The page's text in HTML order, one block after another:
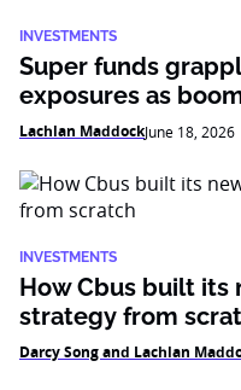
INVESTMENTS
Super funds
exposures as
Lachlan MaddockJune 18, 2026
INVESTMENTS
How Cbus built its
strategy from
Darcy Song and Lachlan